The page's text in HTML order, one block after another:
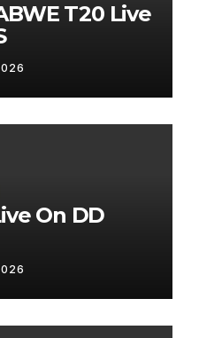
T20 Live
On DD